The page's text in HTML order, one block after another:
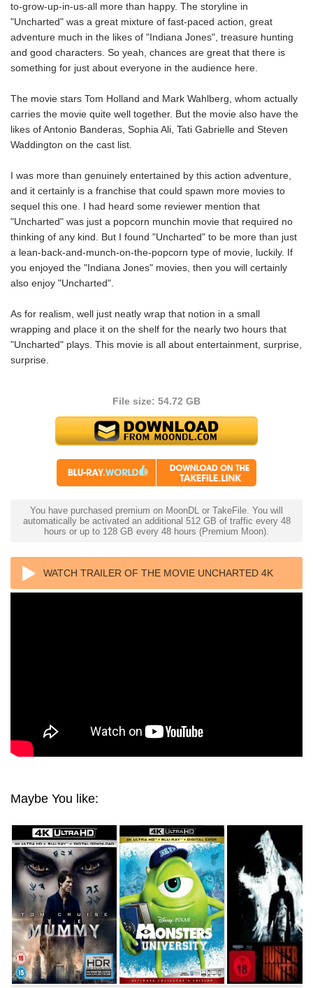
to-grow-up-in-us-all more than happy. The storyline in
"Uncharted" was a great mixture of fast-paced action, great
adventure much in the likes of "Indiana Jones", treasure hunting
and good characters. So yeah, chances are great that there is
something for just about everyone in the audience here.
The movie stars Tom Holland and Mark Wahlberg, whom actually
carries the movie quite well together. But the movie also have the
likes of Antonio Banderas, Sophia Ali, Tati Gabrielle and Steven
Waddington on the cast list.
I was more than genuinely entertained by this action adventure,
and it certainly is a franchise that could spawn more movies to
sequel this one. I had heard some reviewer mention that
"Uncharted" was just a popcorn munchin movie that required no
thinking of any kind. But I found "Uncharted" to be more than just
a lean-back-and-munch-on-the-popcorn type of movie, luckily. If
you enjoyed the "Indiana Jones" movies, then you will certainly
also enjoy "Uncharted".
As for realism, well just neatly wrap that notion in a small
wrapping and place it on the shelf for the nearly two hours that
"Uncharted" plays. This movie is all about entertainment, surprise,
surprise.
File size: 54.72 GB
You have purchased premium on MoonDL or TakeFile. You will
automatically be activated an additional 512 GB of traffic every 48
hours or up to 128 GB every 48 hours (Premium Moon).
WATCH TRAILER OF THE MOVIE UNCHARTED 4K
Maybe You like: